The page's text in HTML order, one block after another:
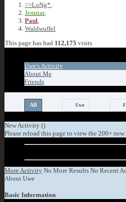
=>LoNg*
Jemstar,
Paul
Waldwuffel
This page has had 112,175 visits
Uwe's Activity
About Me
Friends
All Uwe
New Activity ()
Please reload this page to view the 200+
More Activity No More Results No Recent
About Uwe
Basic Information